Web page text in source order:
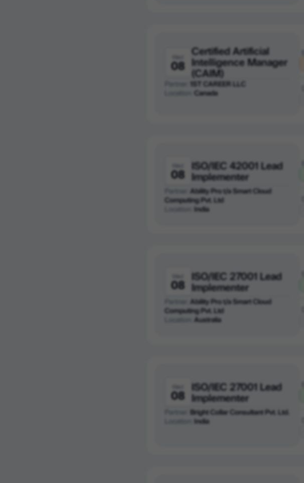
Wed
08
Certified Artificial
Intelligence Manager
(CAIM)
1ST CAREER LLC
Canada
Wed
08
ISO/IEC 42001 Lead
Implementer
Ability Pro t/a Smart Cloud
Computing Pvt. Ltd
India
Wed
08
ISO/IEC 27001 Lead
Implementer
Ability Pro t/a Smart Cloud
Computing Pvt. Ltd
Australia
Wed
08
ISO/IEC 27001 Lead
Implementer
Bright Collar Consultant Pvt. Ltd.
India